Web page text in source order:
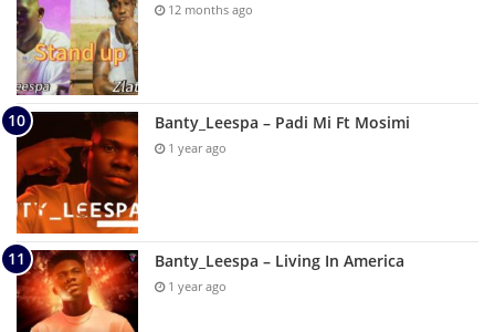
12 months ago
Banty_Leespa – Padi Mi Ft Mosimi
1 year ago
Banty_Leespa – Living In America
1 year ago